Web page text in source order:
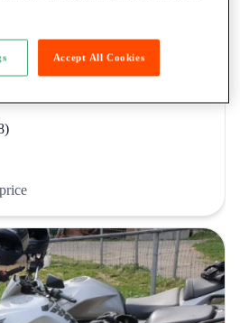
Accept All Cookies